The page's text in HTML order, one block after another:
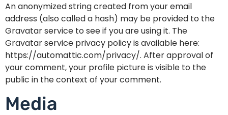
An anonymized string created from your email
address (also called a hash) may be provided to the
Gravatar service to see if you are using it. The
Gravatar service privacy policy is available here:
https://automattic.com/privacy/. After approval of
your comment, your profile picture is visible to the
public in the context of your comment.
Media